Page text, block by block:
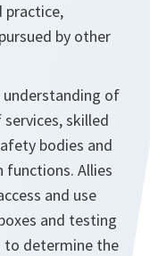
practice,
by other
understanding of
skilled
bodies and
Allies
and use
and testing
to determine the